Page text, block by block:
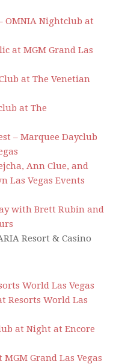
Nightclub at
at MGM Grand Las
at The Venetian
at The
– Marquee Dayclub
Ann Clue, and
Las Vegas Events
with Brett Rubin and
Resort & Casino
World Las Vegas
Resorts World Las
at Night at Encore
Grand Las Vegas